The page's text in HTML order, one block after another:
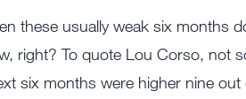
these usually weak six months
right? To quote Lou Corso, not
six months were higher nine